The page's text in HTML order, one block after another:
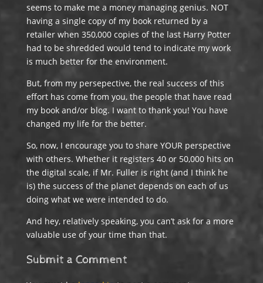
seems to make me a money managing genius. NOT
having a single copy of my book returned by a
retailer when 350,000 copies of the last Harry Potter
had to be shredded would tend to indicate my work
is much better for the environment.
But, from my persepective, the real success of this
effort has come from you, the people that have read
my book and/or blog. I want to thank you! You have
changed my life for the better.
So, now, I encourage you to share YOUR perspective
with others. Whether it registers 40 or 50,000 hits on
the digital scale, if Mr. Fuller is right (and I think he
is) the success of the planet depends on each of us
doing what we were intended to do.
And hey, relatively speaking, you can’t ask for a more
valuable use of your time than that.
Submit a Comment